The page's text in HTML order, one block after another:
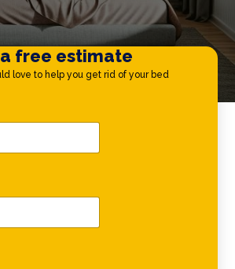
free estimate
love to help you get rid of your bed